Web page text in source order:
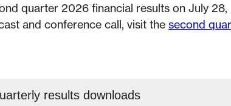
quarter 2026 financial results on July 28,
and conference call, visit the second
results downloads